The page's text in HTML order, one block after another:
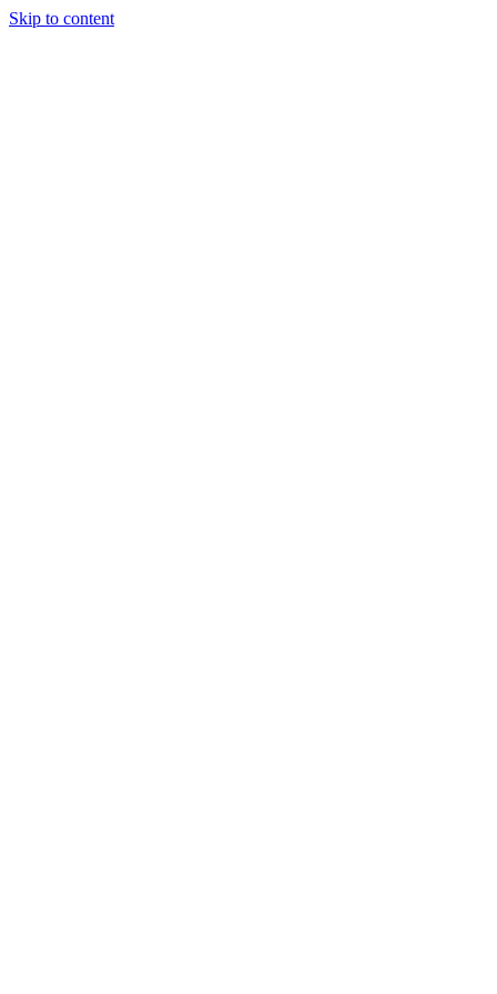
Skip to content